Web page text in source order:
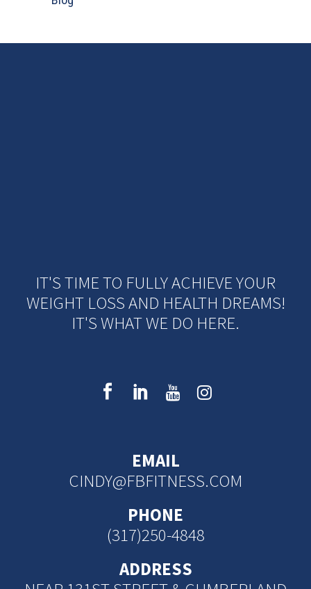
IT'S TIME TO FULLY ACHIEVE YOUR
WEIGHT LOSS AND HEALTH DREAMS!
IT'S WHAT WE DO HERE.
EMAIL
CINDY@FBFITNESS.COM
PHONE
(317)250-4848
ADDRESS